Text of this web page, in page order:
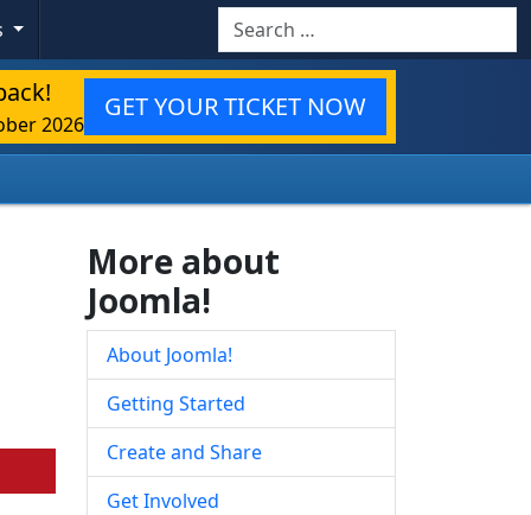
Search
2026
GET YOUR TICKET NOW
More about
Joomla!
About Joomla!
Getting Started
Create and Share
Get Involved